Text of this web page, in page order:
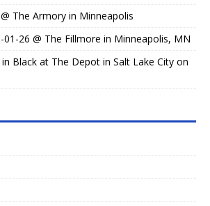
The Armory in Minneapolis
01-26 @ The Fillmore in Minneapolis, MN
Black at The Depot in Salt Lake City on